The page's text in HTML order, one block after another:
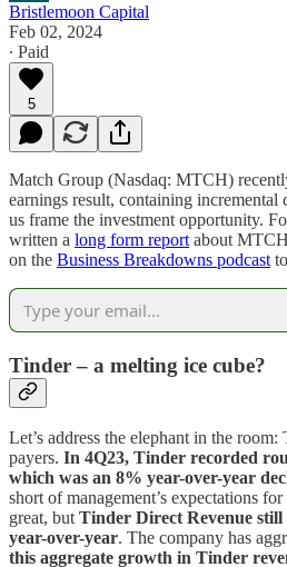
Bristlemoon Capital
Feb 02, 2024
∙ Paid
5
Match Group (Nasdaq: MTCH)
earnings result, containing incremental
us frame the investment opportunity.
written a long form report about
on the Business Breakdowns podcast
Tinder – a melting ice cube?
Let’s address the elephant in the
payers. In 4Q23, Tinder recorded
which was an 8% year-over-year
short of management’s expectations
great, but Tinder Direct Revenue still
year-over-year. The company has
this aggregate growth in Tinder